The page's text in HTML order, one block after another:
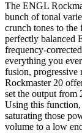
The ENGL
bunch of tonal
crunch tones to the
perfectly balanced
frequency-
everything you
fusion, progressive
Rockmaster 20
set the output from
Using this
saturating those
volume to a low